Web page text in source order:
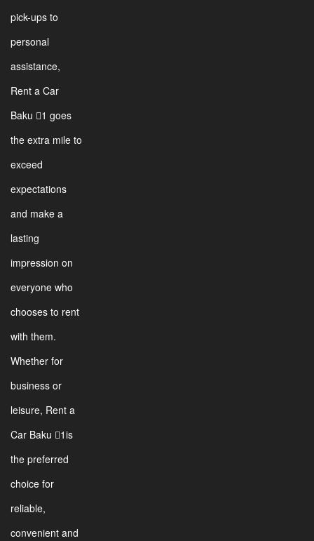
pick-ups to
personal
assistance,
Rent a Car
Baku 1 goes
the extra mile to
exceed
expectations
and make a
lasting
impression on
everyone who
chooses to rent
with them.
Whether for
business or
leisure, Rent a
Car Baku 1is
the preferred
choice for
reliable,
convenient and